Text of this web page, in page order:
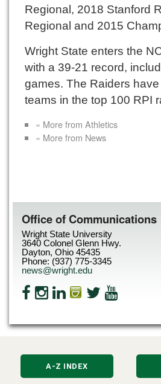
Regional, 2018 Stanford
Regional and 2015
Wright State enters the
with a 39-21 record,
games. The Raiders
teams in the top 100 RPI
« More from Athletics
« More from News
Office of Communications
Wright State University
3640 Colonel Glenn Hwy.
Dayton, Ohio 45435
Phone: (937) 775-3345
news@wright.edu
A-Z INDEX